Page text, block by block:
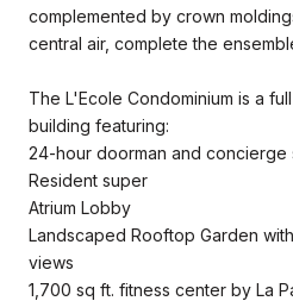
complemented by crown
central air, complete the
The L'Ecole Condominium is a
building featuring:
24-hour doorman and concierge
Resident super
Atrium Lobby
Landscaped Rooftop Garden
views
1,700 sq ft. fitness center by La